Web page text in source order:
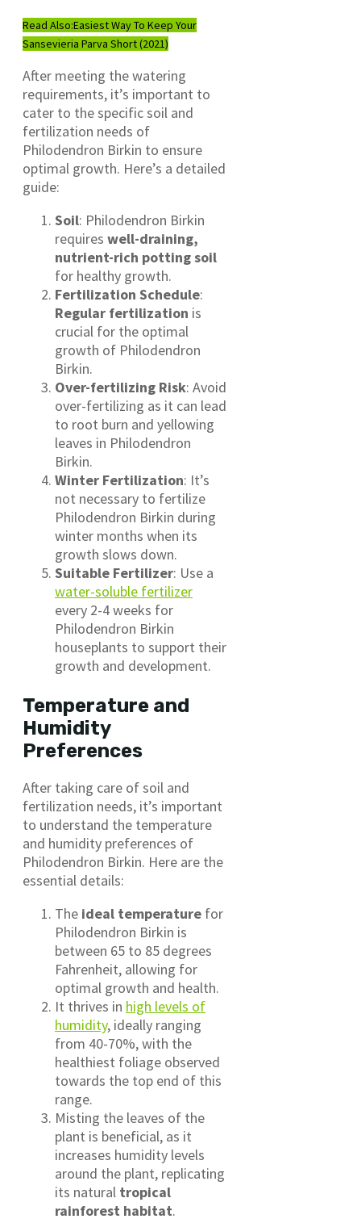
Read Also:Easiest Way To Keep Your
Sansevieria Parva Short (2021)
After meeting the watering
requirements, it’s important to
cater to the specific soil and
fertilization needs of
Philodendron Birkin to ensure
optimal growth. Here’s a detailed
guide:
Soil: Philodendron Birkin
requires well-draining,
nutrient-rich potting soil
for healthy growth.
Fertilization Schedule:
Regular fertilization is
crucial for the optimal
growth of Philodendron
Birkin.
Over-fertilizing Risk: Avoid
over-fertilizing as it can lead
to root burn and yellowing
leaves in Philodendron
Birkin.
Winter Fertilization: It’s
not necessary to fertilize
Philodendron Birkin during
winter months when its
growth slows down.
Suitable Fertilizer: Use a
water-soluble fertilizer
every 2-4 weeks for
Philodendron Birkin
houseplants to support their
growth and development.
Temperature and
Humidity
Preferences
After taking care of soil and
fertilization needs, it’s important
to understand the temperature
and humidity preferences of
Philodendron Birkin. Here are the
essential details:
The ideal temperature for
Philodendron Birkin is
between 65 to 85 degrees
Fahrenheit, allowing for
optimal growth and health.
It thrives in high levels of
humidity, ideally ranging
from 40-70%, with the
healthiest foliage observed
towards the top end of this
range.
Misting the leaves of the
plant is beneficial, as it
increases humidity levels
around the plant, replicating
its natural tropical
rainforest habitat.